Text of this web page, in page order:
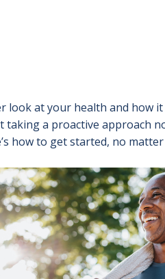
look at your health and how
a proactive approach
how to get started, no